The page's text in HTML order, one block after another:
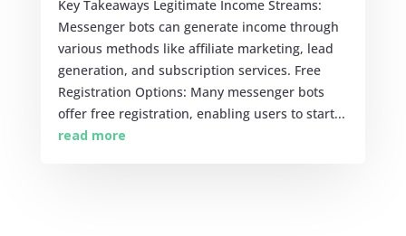
Key Takeaways Legitimate Income Streams:
Messenger bots can generate income through
various methods like affiliate marketing, lead
generation, and subscription services. Free
Registration Options: Many messenger bots
offer free registration, enabling users to start...
read more